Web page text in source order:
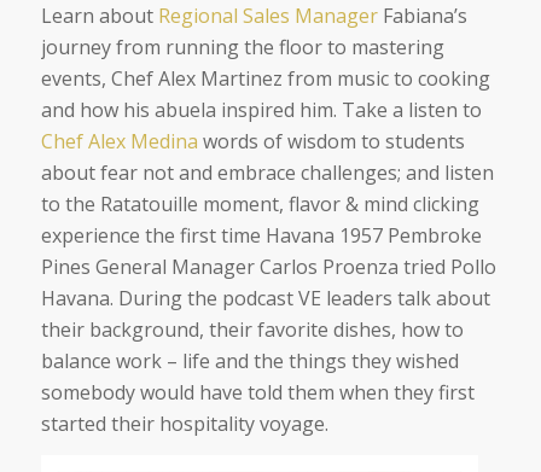
Learn about Regional Sales ManagerFabiana’s
journey from running the floor to mastering
events, Chef Alex Martinez from music to cooking
and how his abuela inspired him. Take a listen to
Chef Alex Medina words of wisdom to students
about fear not and embrace challenges; and listen
to the Ratatouille moment, flavor & mind clicking
experience the first time Havana 1957 Pembroke
Pines General Manager Carlos Proenza tried Pollo
Havana. During the podcastVE leaders talk about
their background, their favorite dishes, how to
balance work – life and the things they wished
somebody would have told them when they first
started their hospitality voyage.